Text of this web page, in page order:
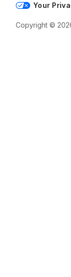
Your
Copyright ©